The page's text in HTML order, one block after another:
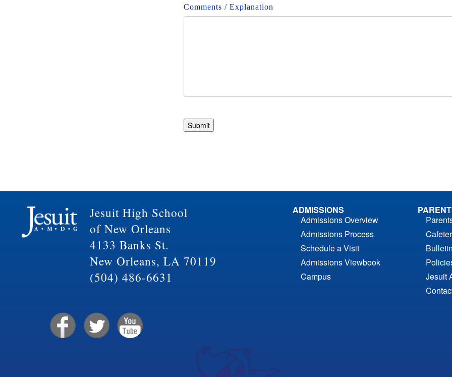
Comments / Explanation
Submit
Jesuit High School
of New Orleans
4133 Banks St.
New Orleans, LA 70119
(504) 486-6631
ADMISSIONS
Admissions Overview
Admissions Process
Schedule a Visit
Admissions Viewbook
Campus
Jesuit